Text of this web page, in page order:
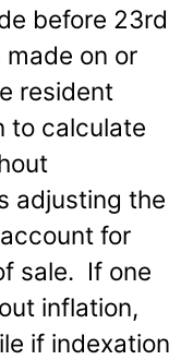
before 23rd
on or
resident
to calculate
adjusting the
for
sale. If one
inflation,
if indexation